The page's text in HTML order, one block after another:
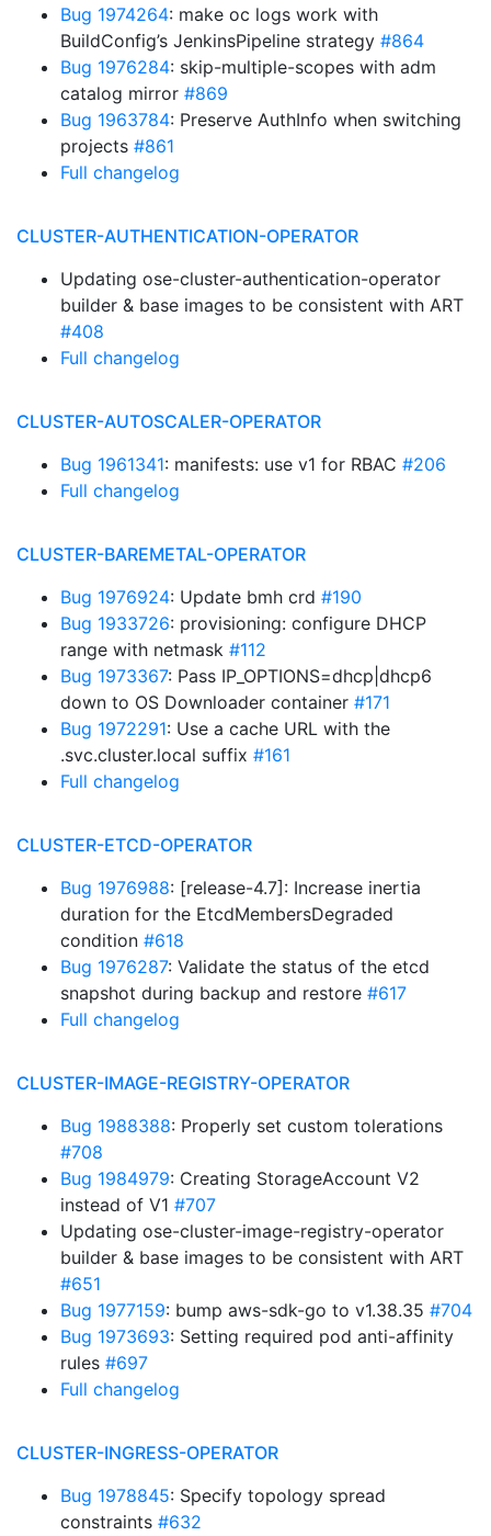
Bug 1974264: make oc logs work with
BuildConfig’s JenkinsPipeline strategy #864
Bug 1976284: skip-multiple-scopes with adm
catalog mirror #869
Bug 1963784: Preserve AuthInfo when switching
projects #861
Full changelog
CLUSTER-AUTHENTICATION-OPERATOR
Updating ose-cluster-authentication-operator
builder & base images to be consistent with ART
#408
Full changelog
CLUSTER-AUTOSCALER-OPERATOR
Bug 1961341: manifests: use v1 for RBAC #206
Full changelog
CLUSTER-BAREMETAL-OPERATOR
Bug 1976924: Update bmh crd #190
Bug 1933726: provisioning: configure DHCP
range with netmask #112
Bug 1973367: Pass IP_OPTIONS=dhcp|dhcp6
down to OS Downloader container #171
Bug 1972291: Use a cache URL with the
.svc.cluster.local suffix #161
Full changelog
CLUSTER-ETCD-OPERATOR
Bug 1976988: [release-4.7]: Increase inertia
duration for the EtcdMembersDegraded
condition #618
Bug 1976287: Validate the status of the etcd
snapshot during backup and restore #617
Full changelog
CLUSTER-IMAGE-REGISTRY-OPERATOR
Bug 1988388: Properly set custom tolerations
#708
Bug 1984979: Creating StorageAccount V2
instead of V1 #707
Updating ose-cluster-image-registry-operator
builder & base images to be consistent with ART
#651
Bug 1977159: bump aws-sdk-go to v1.38.35 #704
Bug 1973693: Setting required pod anti-affinity
rules #697
Full changelog
CLUSTER-INGRESS-OPERATOR
Bug 1978845: Specify topology spread
constraints #632